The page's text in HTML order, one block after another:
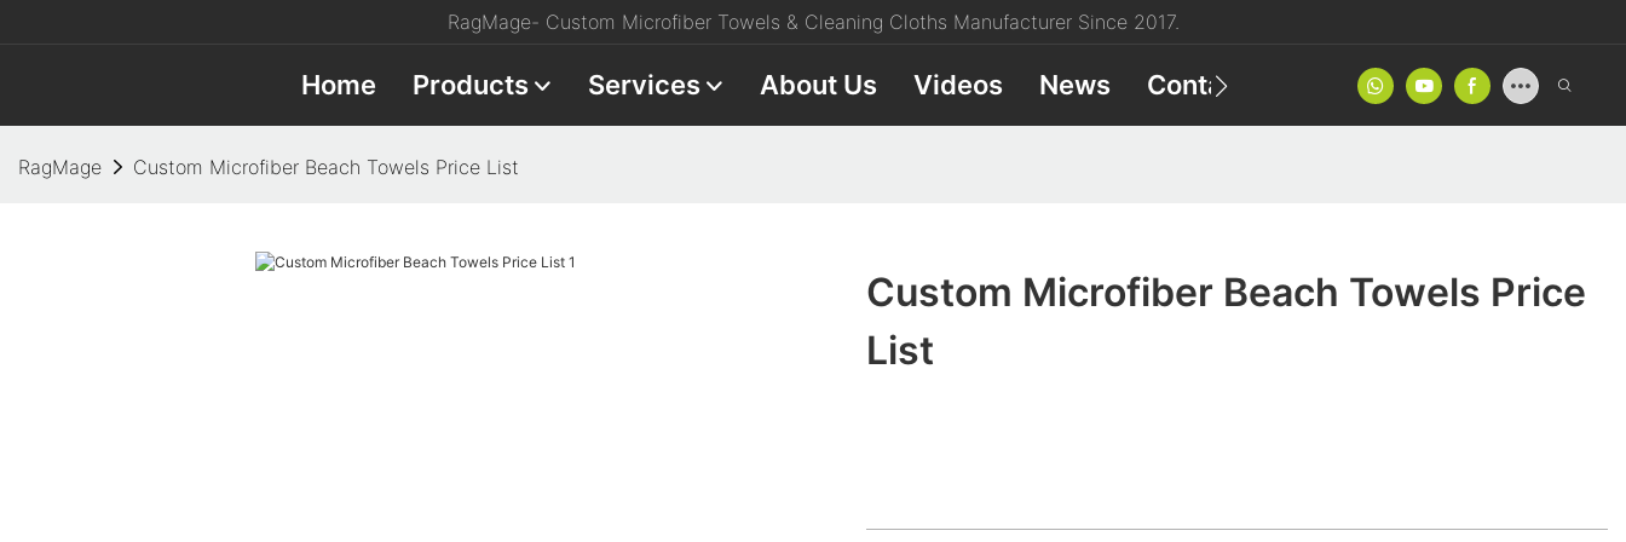
RagMage- Custom Microfiber Towels & Cleaning Cloths Manufacturer Since 2017.
Home Products Services About Us Videos News Contact Product Catalog
RagMage Custom Microfiber Beach Towels Price List
Custom Microfiber Beach Towels Price
List